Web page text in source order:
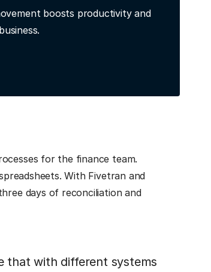
boosts productivity and
for the finance team.
With Fivetran and
days of reconciliation and
that with different systems